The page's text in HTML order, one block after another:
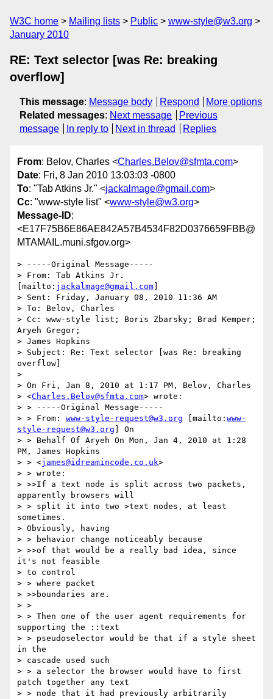
W3C home Mailing lists Public
www-style@w3.org
January 2010
RE: Text selector [was Re: breaking
overflow]
This message: Message body Respond
More options
Related messages: Next message
Previous
message
In reply to Next in thread Replies
From: Belov, Charles <Charles.Belov@sfmta.com>
Date: Fri, 8 Jan 2010 13:03:03 -0800
To: "Tab Atkins Jr." <jackalmage@gmail.com>
Cc: "www-style list" <www-style@w3.org>
Message-ID:
<E17F75B6E86AE842A57B4534F82D0376659FBB@
MTAMAIL.muni.sfgov.org>
> -----Original Message-----
> From: Tab Atkins Jr.
[mailto: jackalmage@gmail.com
> Sent: Friday, January 08, 2010 11:36 AM
> To: Belov, Charles
> Cc: www-style list; Boris Zbarsky; Brad Kemper;
Aryeh Gregor;
> James Hopkins
> Subject: Re: Text selector [was Re: breaking
overflow]
>
> On Fri, Jan 8, 2010 at 1:17 PM, Belov, Charles
> <Charles.Belov@sfmta.com> wrote:
> > -----Original Message-----
> > From: www-style-request@w3.org [mailto: www-
style-request@w3.org ] On
> > Behalf Of Aryeh On Mon, Jan 4, 2010 at 1:28
PM, James Hopkins
> > <james@idreamincode.co.uk>
> > wrote:
> >>If a text node is split across two packets,
apparently browsers will
> > split it into two >text nodes, at least
sometimes.
> Obviously, having
> > behavior change noticeably because
> >>of that would be a really bad idea, since
it's not feasible
> to control
> > where packet
> >>boundaries are.
> >
> > Then one of the user agent requirements for
supporting the ::text
> > pseudoselector would be that if a style sheet
in the
> cascade used such
> > a selector the browser would have to first
patch together any text
> > node that it had previously arbitrarily